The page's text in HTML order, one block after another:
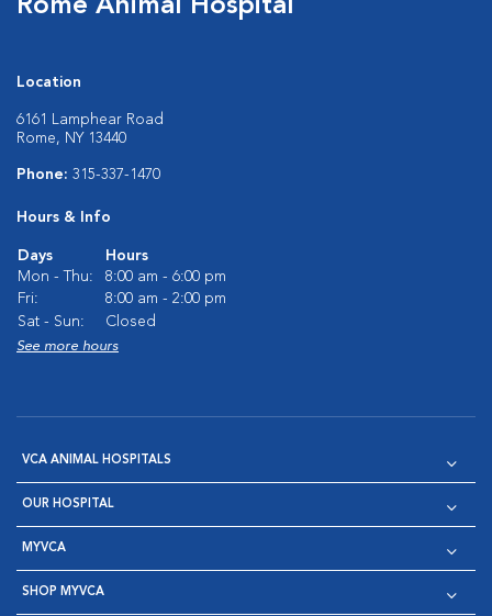
Rome Animal Hospital
Location
6161 Lamphear Road
Rome, NY 13440
Phone: 315-337-1470
Hours & Info
Days
Hours
Mon - Thu:
8:00 am - 6:00 pm
Fri:
8:00 am - 2:00 pm
Sat - Sun:
Closed
See more hours
VCA ANIMAL HOSPITALS
OUR HOSPITAL
MYVCA
SHOP MYVCA